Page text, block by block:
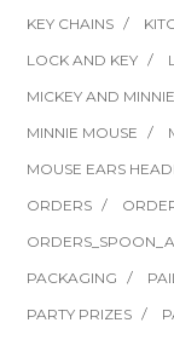
KEY CHAINS
LOCK AND KEY
MICKEY AND MINNIE
MINNIE MOUSE
MOUSE EARS
ORDERS
PACKAGING
PARTY PRIZES